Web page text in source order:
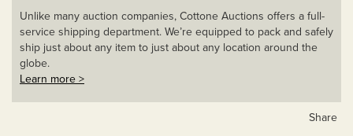
Unlike many auction companies, Cottone Auctions offers a full-
service shipping department. We’re equipped to pack and safely
ship just about any item to just about any location around the
globe.
Learn more >
Share